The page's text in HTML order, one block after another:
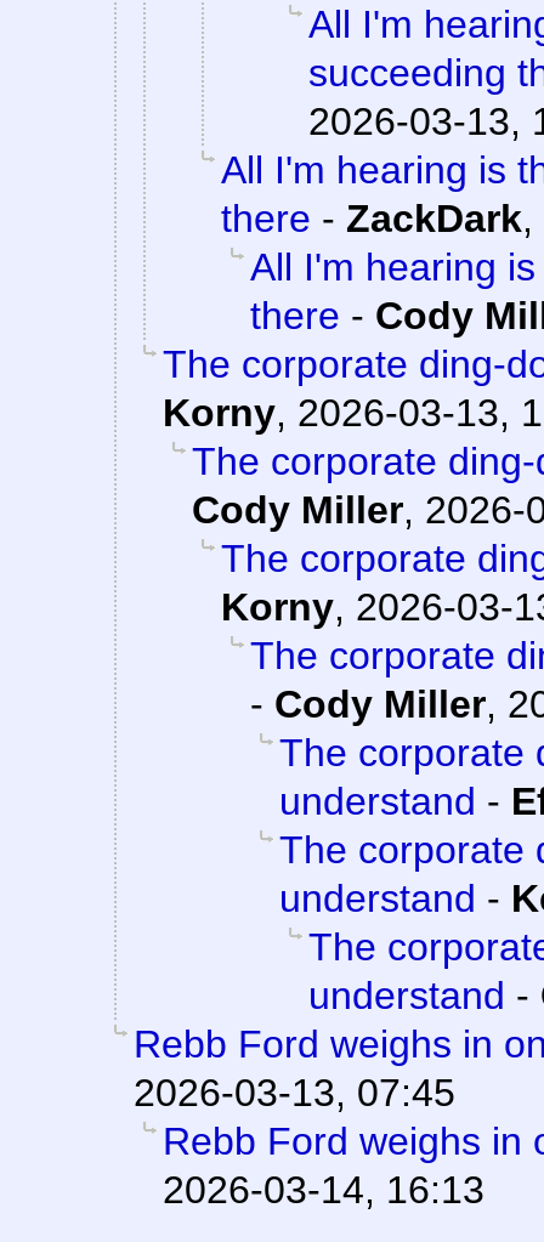
All I'm
succeeding
2026-03-13,
All I'm hearing is
there - ZackDark,
All I'm hearing
there - Cody
The corporate ding-
Korny, 2026-03-13,
The corporate
Cody Miller, 2026-
The corporate
Korny, 2026-03-
The corporate
- Cody Miller,
The corporate
understand -
The corporate
understand -
The
understand -
Rebb Ford weighs in
2026-03-13, 07:45
Rebb Ford weighs in
2026-03-14, 16:13